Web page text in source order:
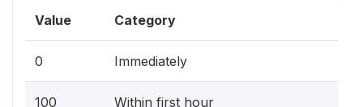
Value Category
0 Immediately
100 Within first hour